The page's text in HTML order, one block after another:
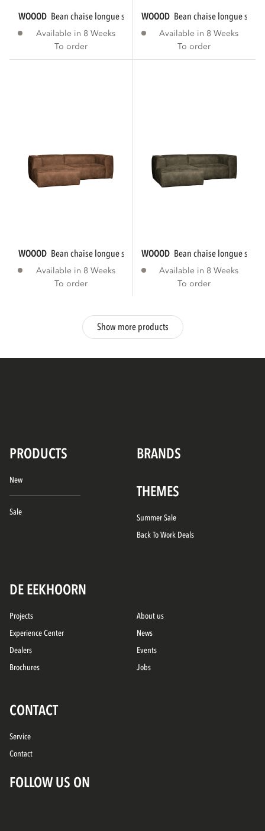
WOOOD bean chaise longue sofa right eco...
Available in 8 Weeks
To order
WOOOD bean chaise longue sofa
Available in 8 Weeks
To order
WOOOD bean chaise longue sofa left eco...
Available in 8 Weeks
To order
WOOOD bean chaise longue sofa
Available in 8 Weeks
To order
Show more products
PRODUCTS BRANDS
New
Sale
THEMES
Summer Sale
Back To Work Deals
DE EEKHOORN
Projects
Experience Center
Dealers
Brochures
About us
News
Events
Jobs
CONTACT
Service
Contact
FOLLOW US ON